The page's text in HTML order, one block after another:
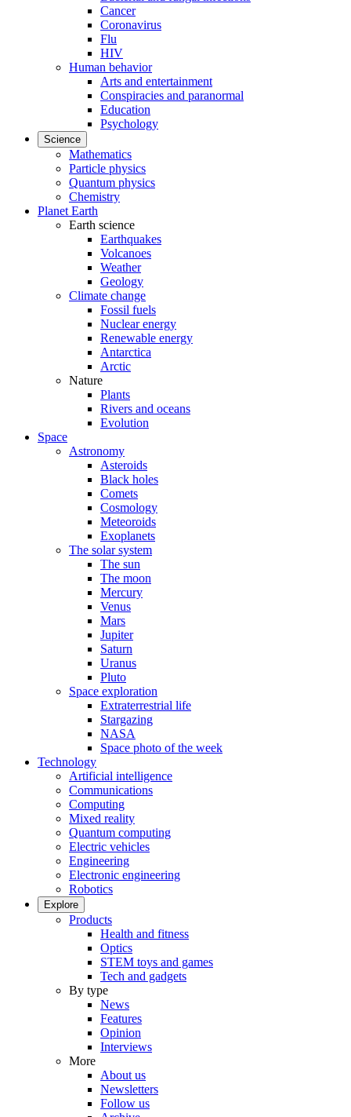
Cancer
Coronavirus
Flu
HIV
Human behavior
Arts and entertainment
Conspiracies and paranormal
Education
Psychology
Science
Mathematics
Particle physics
Quantum physics
Chemistry
Planet Earth
Earth science
Earthquakes
Volcanoes
Weather
Geology
Climate change
Fossil fuels
Nuclear energy
Renewable energy
Antarctica
Arctic
Nature
Plants
Rivers and oceans
Evolution
Space
Astronomy
Asteroids
Black holes
Comets
Cosmology
Meteoroids
Exoplanets
The solar system
The sun
The moon
Mercury
Venus
Mars
Jupiter
Saturn
Uranus
Pluto
Space exploration
Extraterrestrial life
Stargazing
NASA
Space photo of the week
Technology
Artificial intelligence
Communications
Computing
Mixed reality
Quantum computing
Electric vehicles
Engineering
Electronic engineering
Robotics
Explore
Products
Health and fitness
Optics
STEM toys and games
Tech and gadgets
By type
News
Features
Opinion
Interviews
More
About us
Newsletters
Follow us